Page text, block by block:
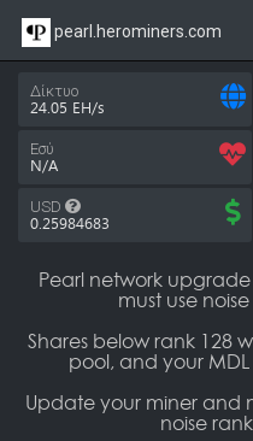
pearl.herominers.com
Δίκτυο
24.05 EH/s
Εσύ
N/A
USD
0.25984683
Pearl network
must use
Shares below rank 128
pool, and your
Update your miner and
noise